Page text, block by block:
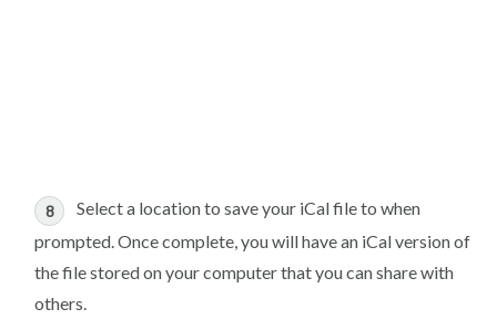
Select a location to save your iCal file to when
prompted. Once complete, you will have an iCal version of
the file stored on your computer that you can share with
others.